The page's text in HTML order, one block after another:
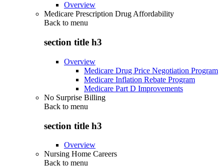
Overview
Medicare Prescription Drug Affordability
Back to menu
section title h3
Overview
Medicare Drug Price Negotiation Program
Medicare Inflation Rebate Program
Medicare Part D Improvements
No Surprise Billing
Back to menu
section title h3
Overview
Nursing Home Careers
Back to menu